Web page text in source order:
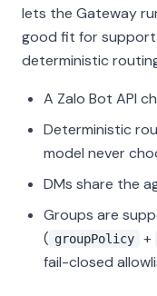
lets the Gateway
good fit for
deterministic
A Zalo Bot API
Deterministic
model never
DMs share the
Groups are
( groupPolicy +
fail-closed